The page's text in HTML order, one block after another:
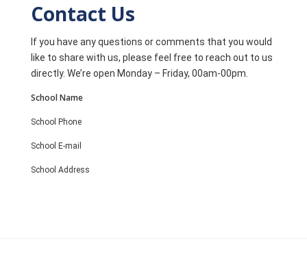
Contact Us
If you have any questions or comments that you would
like to share with us, please feel free to reach out to us
directly. We’re open Monday – Friday, 00am-00pm.
School Name
School Phone
School E-mail
School Address